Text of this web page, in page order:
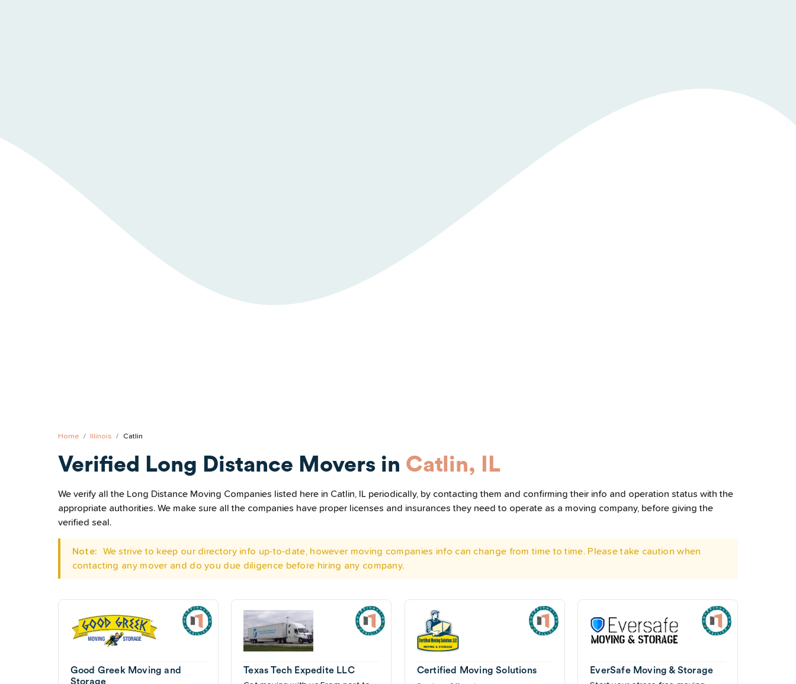
Home Illinois Catlin
Verified Long Distance Movers in Catlin, IL
We verify all the Long Distance Moving Companies listed here in Catlin, IL periodically, by contacting them and confirming their info and operation status with the
appropriate authorities. We make sure all the companies have proper licenses and insurances they need to operate as a moving company, before giving the
verified seal.
Note:
We strive to keep our directory info up-to-date, however moving companies info can change from time to time. Please take caution when
contacting any mover and do you due diligence before hiring any company.
Good Greek Moving and
Storage
Texas Tech Expedite LLC Certified Moving Solutions EverSafe Moving & Storage